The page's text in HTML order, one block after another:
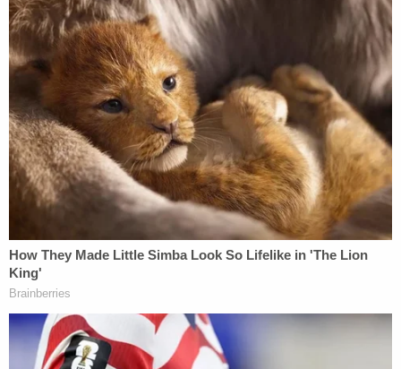
defamed by the birthday letter reporting because
he has a history of making "bawdy public
statements" and the letter is "consistent" with that
reputation.
Love true crime?Sign upfor our newsletter, The
Law&Crime Docket, to get the latest real-life
crime stories delivered right to your inbox
"Plaintiff cannot allege harm to his reputation
based upon the letter's bawdy nature because he
has a well-documented reputation for bawdiness
based on his past statements about women," the
motion said. "During the 2016 election, there was